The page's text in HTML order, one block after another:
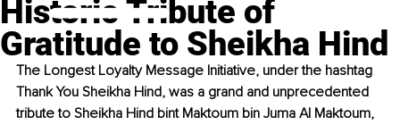
Historic Tribute of
Gratitude to Sheikha Hind
The Longest Loyalty Message Initiative, under the hashtag
Thank You Sheikha Hind, was a grand and unprecedented
tribute to Sheikha Hind bint Maktoum bin Juma Al Maktoum,